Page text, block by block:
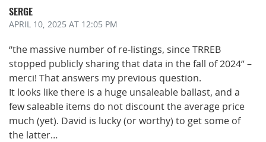
SERGE
APRIL 10, 2025 AT 12:05 PM
“the massive number of re-listings, since TRREB
stopped publicly sharing that data in the fall of 2024” –
merci! That answers my previous question.
It looks like there is a huge unsaleable ballast, and a
few saleable items do not discount the average price
much (yet). David is lucky (or worthy) to get some of
the latter…